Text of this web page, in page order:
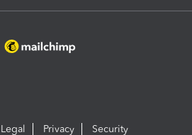
Legal Privacy Security